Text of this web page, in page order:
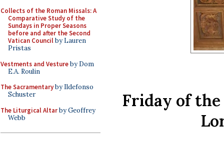
Collects of the Roman Missals: A
Comparative Study of the
Sundays in Proper Seasons
before and after the Second
Vatican Councilby Lauren
Pristas
Vestments and Vestureby Dom
E.A. Roulin
The Sacramentaryby Ildefonso
Schuster
The Liturgical Altarby Geoffrey
Webb
Friday of